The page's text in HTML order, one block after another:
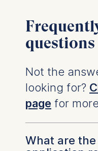
questions
Not the
looking for?
page for
What are the